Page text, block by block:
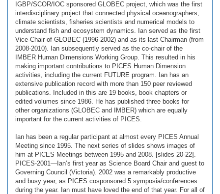
IGBP/SCOR/IOC sponsored GLOBEC project, which was the first
interdisciplinary project that connected physical oceanographers,
climate scientists, fisheries scientists and numerical models to
understand fish and ecosystem dynamics. Ian served as the first
Vice-Chair of GLOBEC (1996-2002) and as its last Chairman (from
2008-2010). Ian subsequently served as the co-chair of the
IMBER Human Dimensions Working Group. This resulted in his
making important contributions to PICES Human Dimension
activities, including the current FUTURE program. Ian has an
extensive publication record with more than 150 peer reviewed
publications. Included in this are 19 books, book chapters or
edited volumes since 1986. He has published three books for
other organizations (GLOBEC and IMBER) which are equally
important for the current activities of PICES.
Ian has been a regular participant at almost every PICES Annual
Meeting since 1995. The next series of slides shows images of
him at PICES Meetings between 1995 and 2008. [slides 20-22].
PICES-2001—Ian’s first year as Science Board Chair and guest to
Governing Council (Victoria). 2002 was a remarkably productive
and busy year, as PICES cosponsored 5 symposia/conferences
during the year. Ian must have loved the end of that year. For all of